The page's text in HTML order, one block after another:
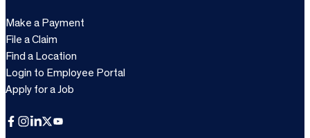
Make a Payment
File a Claim
Find a Location
Login to Employee Portal
Apply for a Job
Facebook InstagramLinkedInXYouTube